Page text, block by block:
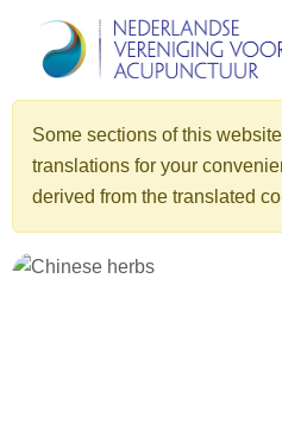
Some sections of this
translations for your
derived from the translated